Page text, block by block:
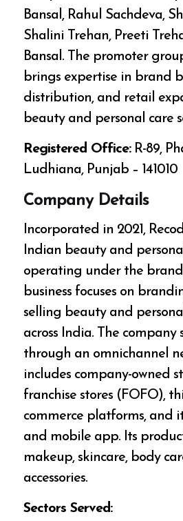
Bansal, Rahul Sachdeva,
Shalini Trehan, Preeti
Bansal. The promoter
brings expertise in brand
distribution, and retail
beauty and personal care
Registered Office:R-89,
Ludhiana, Punjab – 141010
Company Details
Incorporated in 2021,
Indian beauty and
operating under the brand
business focuses on
selling beauty and
across India. The company
through an omnichannel
includes company-owned
franchise stores (FOFO),
commerce platforms, and
and mobile app. Its
makeup, skincare, body
accessories.
Sectors Served: